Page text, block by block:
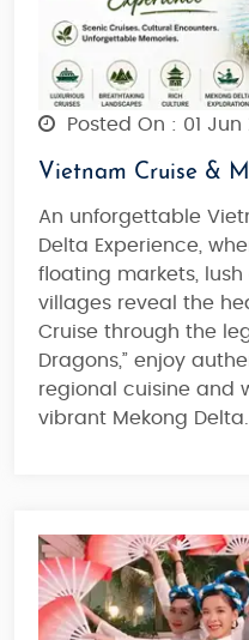
Posted On : 01 Jun
Vietnam Cruise &
An unforgettable
Delta Experience,
floating markets,
villages reveal the
Cruise through the
Dragons,” enjoy
regional cuisine and
vibrant Mekong Delta.